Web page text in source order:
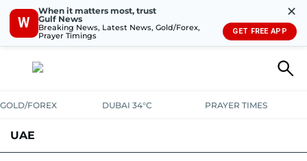
W
When it matters most, trust
Gulf News
Breaking News, Latest News, Gold/Forex,
Prayer Timings
✕
GET FREE APP
GOLD/FOREX DUBAI 34°C PRAYER TIMES
UAE